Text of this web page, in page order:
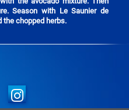
Season with Le Saunier de
the chopped herbs.